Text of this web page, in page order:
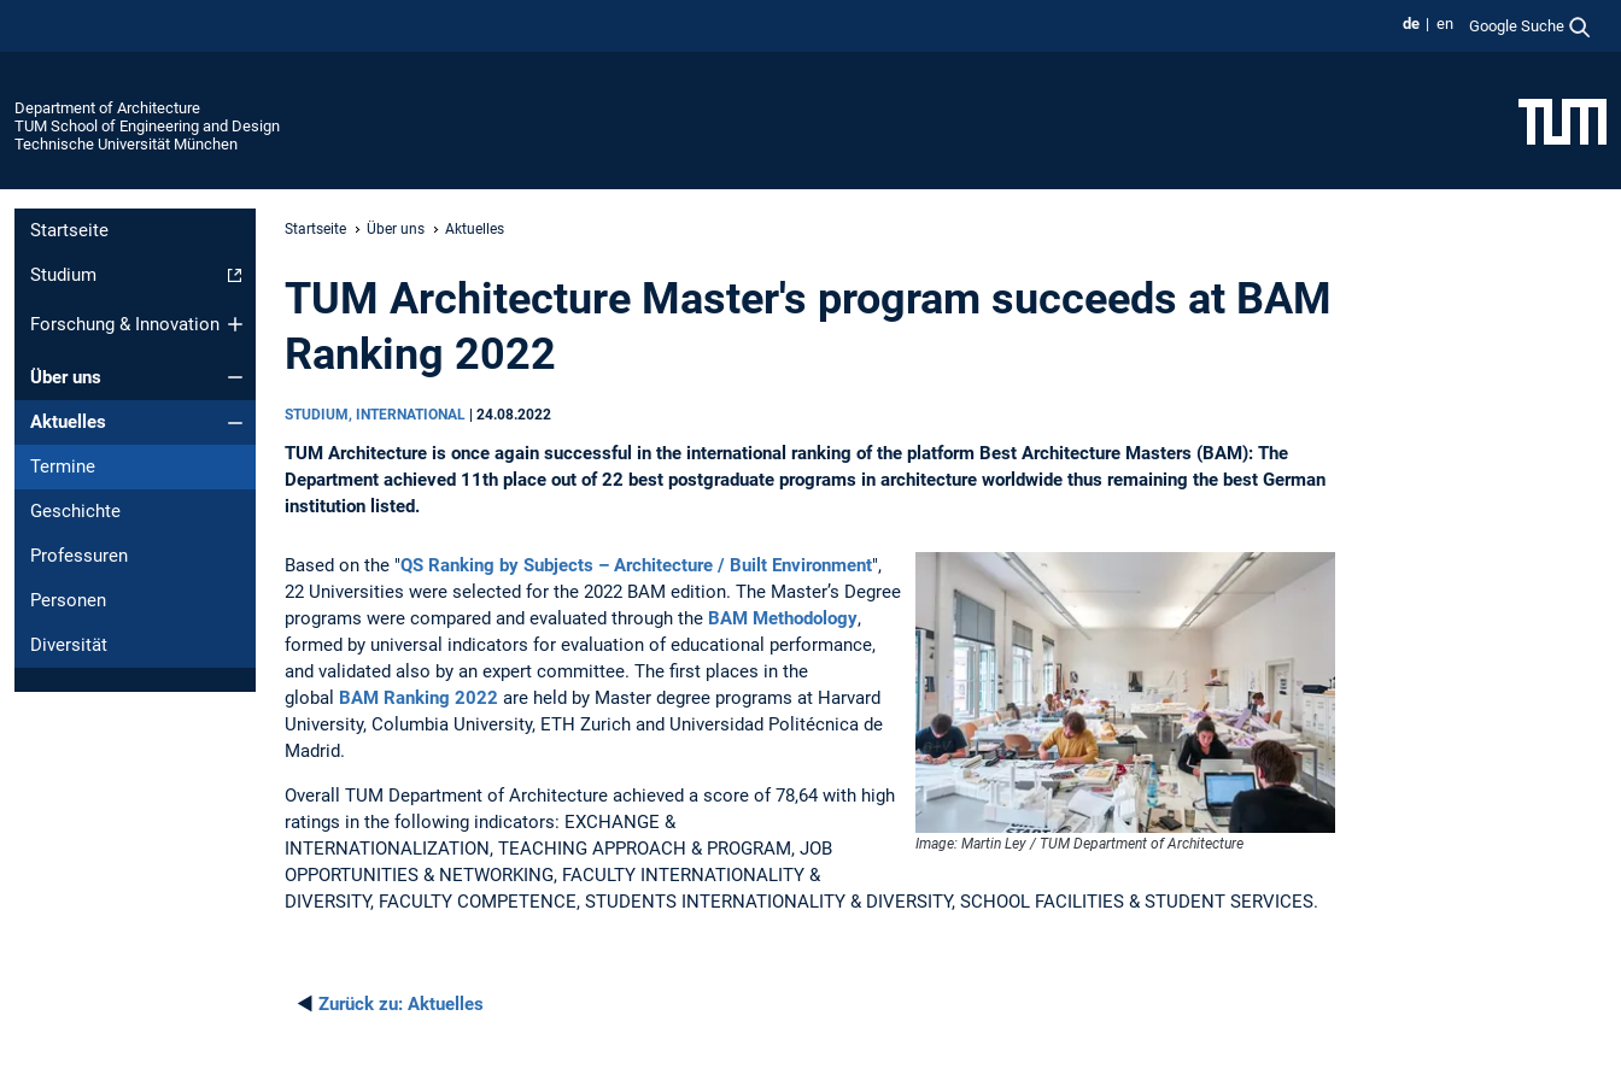
de en Google Suche
Department of Architecture
TUM School of Engineering and Design
Technische Universität München
Startseite
Studium
Forschung & Innovation
Über uns
Aktuelles
Termine
Geschichte
Professuren
Personen
Diversität
Startseite Über uns Aktuelles
TUM Architecture Master's program succeeds at BAM
Ranking 2022
STUDIUM, INTERNATIONAL | 24.08.2022
TUM Architecture is once again successful in the international ranking of the platform Best Architecture Masters (BAM): The
Department achieved 11th place out of 22 best postgraduate programs in architecture worldwide thus remaining the best German
institution listed.
Image: Martin Ley / TUM Department of Architecture
Based on the "QS Ranking by Subjects – Architecture / Built Environment",
22 Universities were selected for the 2022 BAM edition. The Master’s Degree
programs were compared and evaluated through the BAM Methodology,
formed by universal indicators for evaluation of educational performance,
and validated also by an expert committee. The first places in the
global BAM Ranking 2022 are held by Master degree programs at Harvard
University, Columbia University, ETH Zurich and Universidad Politécnica de
Madrid.
Overall TUM Department of Architecture achieved a score of 78,64 with high
ratings in the following indicators: EXCHANGE &
INTERNATIONALIZATION, TEACHING APPROACH & PROGRAM, JOB
OPPORTUNITIES & NETWORKING, FACULTY INTERNATIONALITY &
DIVERSITY, FACULTY COMPETENCE, STUDENTS INTERNATIONALITY & DIVERSITY, SCHOOL FACILITIES & STUDENT SERVICES.
◄ Zurück zu: Aktuelles